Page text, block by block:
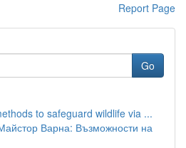
Report Page
Go
to safeguard wildlife via ...
Варна: Възможности на